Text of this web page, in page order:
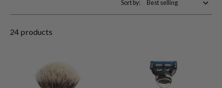
Sort by:
24 products